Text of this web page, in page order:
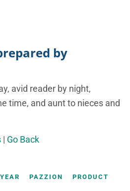
by
avid reader by night,
time, and aunt to nieces and
| Go Back
PAZZION
PRODUCT